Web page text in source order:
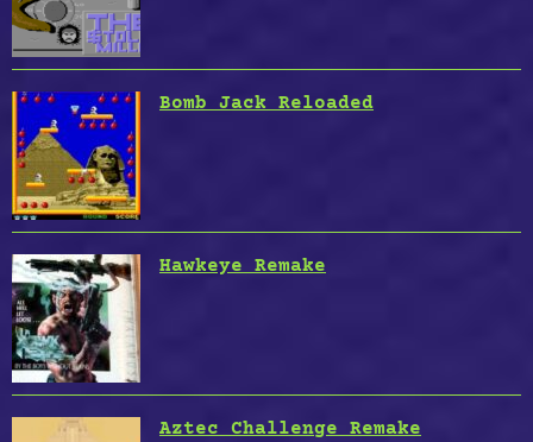
Bomb Jack Reloaded
Hawkeye Remake
Aztec Challenge Remake